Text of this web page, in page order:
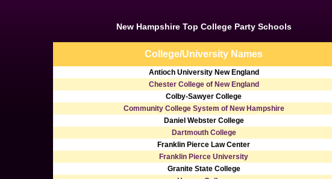
New Hampshire Top College Party Schools
College/University Names
Antioch University New England
Chester College of New England
Colby-Sawyer College
Community College System of New Hampshire
Daniel Webster College
Dartmouth College
Franklin Pierce Law Center
Franklin Pierce University
Granite State College